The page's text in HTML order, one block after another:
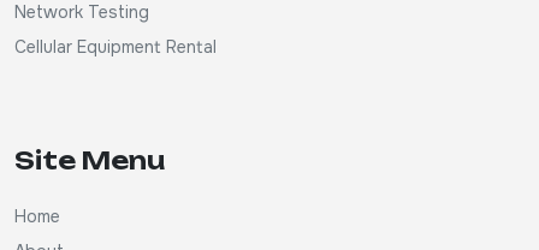
Network Testing
Cellular Equipment Rental
Site Menu
Home